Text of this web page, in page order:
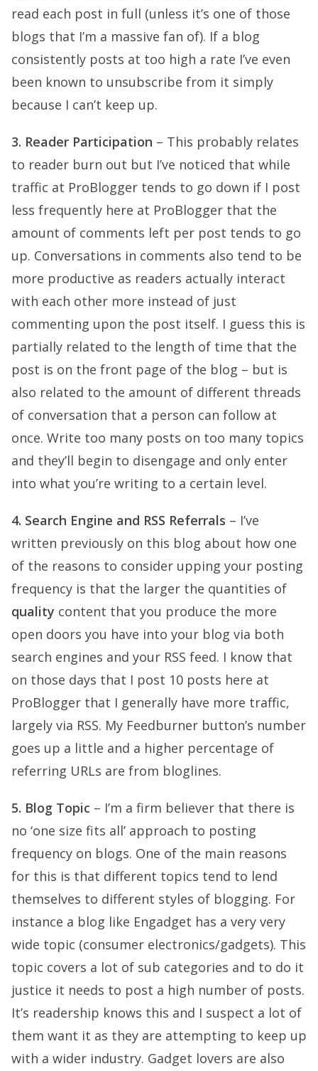
read each post in full (unless it’s one of those
blogs that I’m a massive fan of). If a blog
consistently posts at too high a rate I’ve even
been known to unsubscribe from it simply
because I can’t keep up.
3. Reader Participation – This probably relates
to reader burn out but I’ve noticed that while
traffic at ProBlogger tends to go down if I post
less frequently here at ProBlogger that the
amount of comments left per post tends to go
up. Conversations in comments also tend to be
more productive as readers actually interact
with each other more instead of just
commenting upon the post itself. I guess this is
partially related to the length of time that the
post is on the front page of the blog – but is
also related to the amount of different threads
of conversation that a person can follow at
once. Write too many posts on too many topics
and they’ll begin to disengage and only enter
into what you’re writing to a certain level.
4. Search Engine and RSS Referrals – I’ve
written previously on this blog about how one
of the reasons to consider upping your posting
frequency is that the larger the quantities of
quality content that you produce the more
open doors you have into your blog via both
search engines and your RSS feed. I know that
on those days that I post 10 posts here at
ProBlogger that I generally have more traffic,
largely via RSS. My Feedburner button’s number
goes up a little and a higher percentage of
referring URLs are from bloglines.
5. Blog Topic – I’m a firm believer that there is
no ‘one size fits all’ approach to posting
frequency on blogs. One of the main reasons
for this is that different topics tend to lend
themselves to different styles of blogging. For
instance a blog like Engadget has a very very
wide topic (consumer electronics/gadgets). This
topic covers a lot of sub categories and to do it
justice it needs to post a high number of posts.
It’s readership knows this and I suspect a lot of
them want it as they are attempting to keep up
with a wider industry. Gadget lovers are also